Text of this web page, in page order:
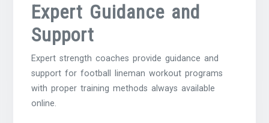
Expert Guidance and
Support
Expert strength coaches provide guidance and
support for football lineman workout programs
with proper training methods always available
online.